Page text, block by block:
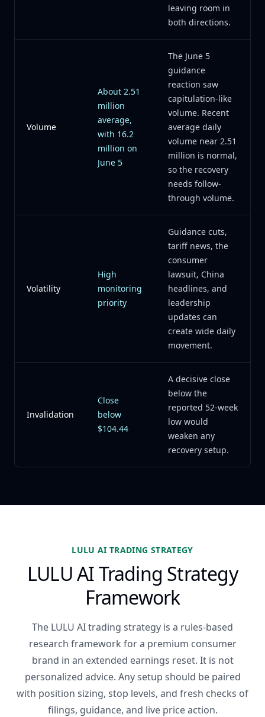
leaving room in
both directions.
Volume
About 2.51
million
average,
with 16.2
million on
June 5
The June 5
guidance
reaction saw
capitulation-like
volume. Recent
average daily
volume near 2.51
million is normal,
so the recovery
needs follow-
through volume.
Volatility
High
monitoring
priority
Guidance cuts,
tariff news, the
consumer
lawsuit, China
headlines, and
leadership
updates can
create wide daily
movement.
Invalidation
Close
below
$104.44
A decisive close
below the
reported 52-week
low would
weaken any
recovery setup.
LULU AI TRADING STRATEGY
LULU AI Trading Strategy
Framework
The LULU AI trading strategy is a rules-based
research framework for a premium consumer
brand in an extended earnings reset. It is not
personalized advice. Any setup should be paired
with position sizing, stop levels, and fresh checks of
filings, guidance, and live price action.